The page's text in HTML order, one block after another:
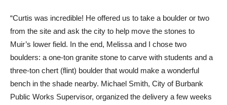
“Curtis was incredible! He offered us to take a boulder or two
from the site and ask the city to help move the stones to
Muir’s lower field. In the end, Melissa and I chose two
boulders: a one-ton granite stone to carve with students and a
three-ton chert (flint) boulder that would make a wonderful
bench in the shade nearby. Michael Smith, City of Burbank
Public Works Supervisor, organized the delivery a few weeks